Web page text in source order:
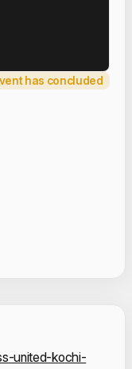
has concluded
united-kochi-